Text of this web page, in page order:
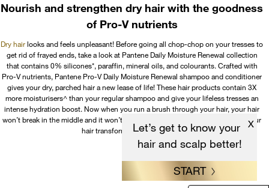
X
Let’s get to know your
hair and scalp better!
START
Nourish and strengthen dry hair with the goodness
of Pro-V nutrients
Dry hairlooks and feels unpleasant! Before going all chop-chop on your tresses to
get rid of frayed ends, take a look at Pantene Daily Moisture Renewal collection
that contains 0% silicones*, paraffin, mineral oils, and colourants. Crafted with
Pro-V nutrients, Pantene Pro-V Daily Moisture Renewal shampoo and conditioner
gives your dry, parched hair a new lease of life! These hair products contain 3X
more moisturisers^ than your regular shampoo and give your lifeless tresses an
intense hydration boost. Now when you run a brush through your hair, your hair
won’t break in the middle and it won’t stand on its ends due to static. Watch your
hair transform after every wash!